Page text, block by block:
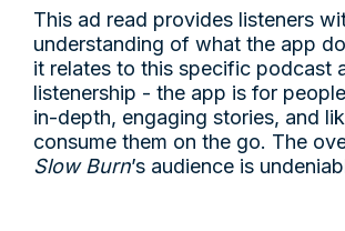
This ad read provides listeners
understanding of what the app
it relates to this specific podcast
listenership - the app is for
in-depth, engaging stories, and
consume them on the go. The
Slow Burn’s audience is